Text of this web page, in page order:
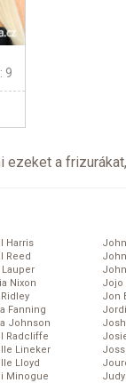
9
ezeket a
Harris
Reed
Lauper
Nixon
Fanning
Johnson
Radcliffe
Lineker
Lloyd
Minogue
Jojo
Jon